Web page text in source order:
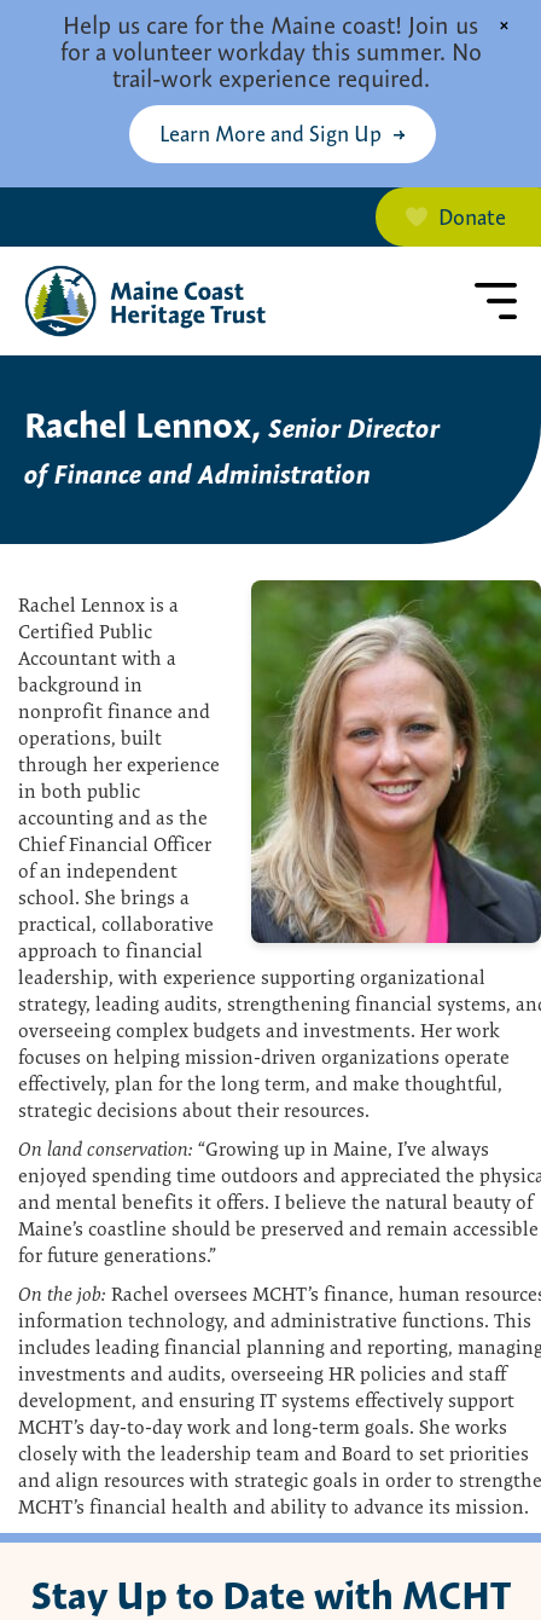
Help us care for the Maine coast! Join us
for a volunteer workday this summer. No
trail-work experience required.
Learn More and Sign Up
×
Donate
Rachel Lennox,Senior Director
of Finance and Administration
Rachel Lennox is a
Certified Public
Accountant with a
background in
nonprofit finance and
operations, built
through her experience
in both public
accounting and as the
Chief Financial Officer
of an independent
school. She brings a
practical, collaborative
approach to financial
leadership, with experience supporting organizational
strategy, leading audits, strengthening financial systems,
overseeing complex budgets and investments. Her work
focuses on helping mission-driven organizations operate
effectively, plan for the long term, and make thoughtful,
strategic decisions about their resources.
On land conservation: “Growing up in Maine, I’ve always
enjoyed spending time outdoors and appreciated the
and mental benefits it offers. I believe the natural beauty of
Maine’s coastline should be preserved and remain accessible
for future generations.”
On the job: Rachel oversees MCHT’s finance, human
information technology, and administrative functions. This
includes leading financial planning and reporting,
investments and audits, overseeing HR policies and staff
development, and ensuring IT systems effectively support
MCHT’s day-to-day work and long-term goals. She works
closely with the leadership team and Board to set priorities
and align resources with strategic goals in order to
MCHT’s financial health and ability to advance its mission.
Stay Up to Date with MCHT